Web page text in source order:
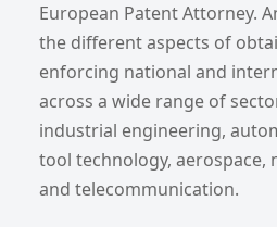
European Patent Attorney.
the different aspects of
enforcing national and
across a wide range of
industrial engineering,
tool technology, aerospace,
and telecommunication.